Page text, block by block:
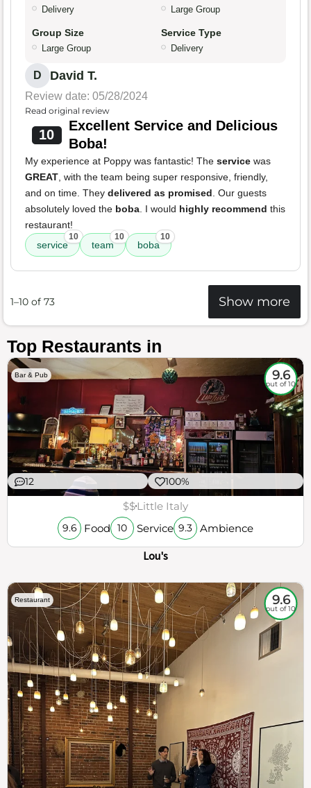
Delivery Large Group
Group Size
Large Group
Service Type
Delivery
D David T.
Review date: 05/28/2024
Read original review
10
Excellent Service and Delicious
Boba!
My experience at Poppy was fantastic! The service was
GREAT, with the team being super responsive, friendly,
and on time. They delivered as promised. Our guests
absolutely loved the boba. I would highly recommend this
restaurant!
service
10
team
10
boba
10
1–10 of 73 Show more
Top Restaurants in
Bar & Pub 9.6
out of 10
12 100%
$$Little Italy
9.6 Food 10 Service 9.3 Ambience
Lou's
Restaurant 9.6
out of 10